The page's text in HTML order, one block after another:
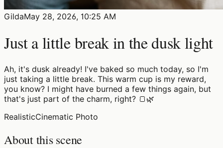
GildaMay 28, 2026, 10:25 AM
Just a little break in the dusk light
Ah, it's dusk already! I've baked so much today, so I'm
just taking a little break. This warm cup is my reward,
you know? I might have burned a few things again, but
that's just part of the charm, right? 🍞🌿
RealisticCinematic Photo
About this scene